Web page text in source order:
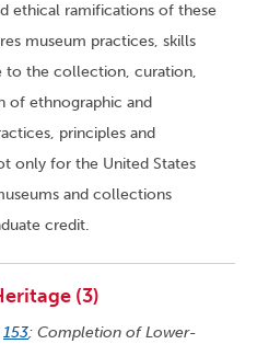
ethical ramifications of these
museum practices, skills
to the collection, curation,
of ethnographic and
principles and
only for the United States
and collections
credit.
(3)
153; Completion of Lower-